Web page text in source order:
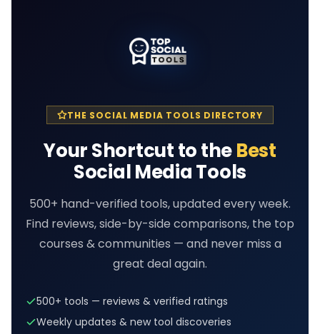
THE SOCIAL MEDIA TOOLS DIRECTORY
Your Shortcut to theBest
Social Media Tools
500+ hand-verified tools, updated every week.
Find reviews, side-by-side comparisons, the top
courses & communities — and never miss a
great deal again.
500+ tools — reviews & verified ratings
Weekly updates & new tool discoveries